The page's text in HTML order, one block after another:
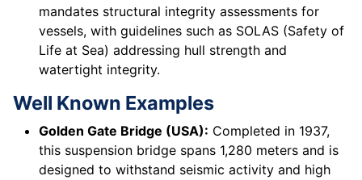
mandates structural integrity assessments for
vessels, with guidelines such as SOLAS (Safety of
Life at Sea) addressing hull strength and
watertight integrity.
Well Known Examples
Golden Gate Bridge (USA): Completed in 1937,
this suspension bridge spans 1,280 meters and is
designed to withstand seismic activity and high